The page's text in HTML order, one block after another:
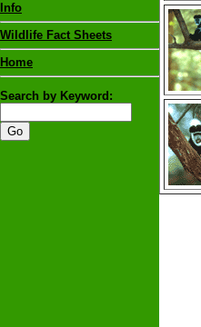
Info
Wildlife Fact Sheets
Home
Search by Keyword: